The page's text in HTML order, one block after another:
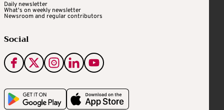
Daily newsletter
What's on weekly newsletter
Newsroom and regular contributors
Social